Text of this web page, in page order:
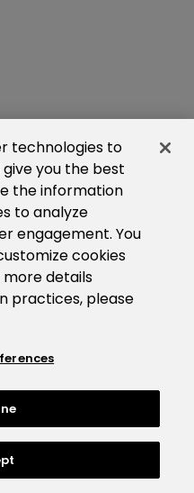
technologies to
you the best
the information
to analyze
engagement. You
cookies
more details
practices, please